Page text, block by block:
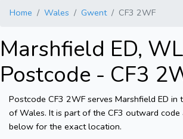
Home Wales Gwent CF3 2WF
Marshfield ED,
Postcode - CF3
Postcode CF3 2WF serves Marshfield ED in
of Wales. It is part of the CF3 outward code
below for the exact location.